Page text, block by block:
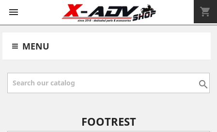
 shopping_cart
MENU

FOOTREST